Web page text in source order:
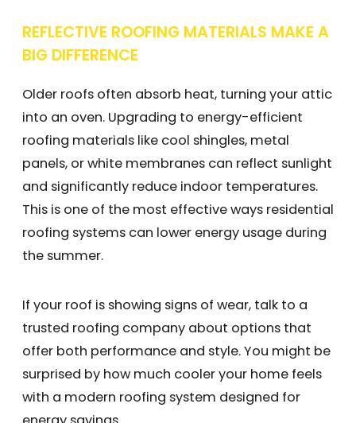
REFLECTIVE ROOFING MATERIALS MAKE A
BIG DIFFERENCE
Older roofs often absorb heat, turning your attic
into an oven. Upgrading to energy-efficient
roofing materials like cool shingles, metal
panels, or white membranes can reflect sunlight
and significantly reduce indoor temperatures.
This is one of the most effective ways residential
roofing systems can lower energy usage during
the summer.
If your roof is showing signs of wear, talk to a
trusted roofing company about options that
offer both performance and style. You might be
surprised by how much cooler your home feels
with a modern roofing system designed for